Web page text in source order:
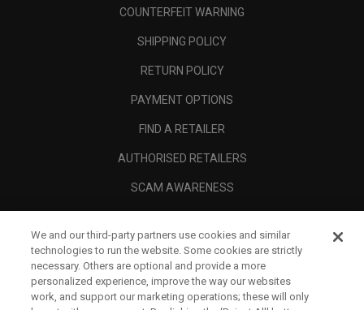
COUNTERFEIT WARNING
SHIPPING POLICY
RETURN POLICY
PAYMENT OPTIONS
FIND A RETAILER
AUTHORISED RETAILERS
SCAM AWARENESS
CORPORATE
LEGAL
We and our third-party partners use cookies and similar
technologies to run the website. Some cookies are strictly
necessary. Others are optional and provide a more
personalized experience, improve the way our websites
work, and support our marketing operations; these will only